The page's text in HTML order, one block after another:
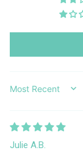
SORT BY
Julie A.B.